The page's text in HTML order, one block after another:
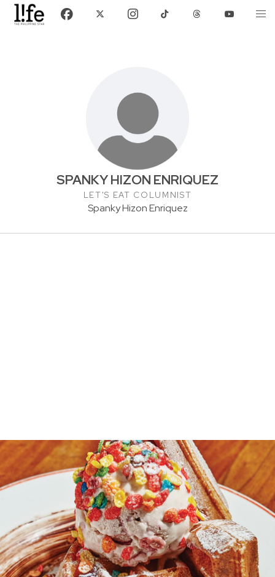
SPANKY HIZON ENRIQUEZ
LET'S EAT COLUMNIST
Spanky Hizon Enriquez